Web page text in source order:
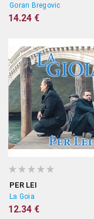
Goran Bregovic
14.24 €
PER LEI
La Goia
12.34 €